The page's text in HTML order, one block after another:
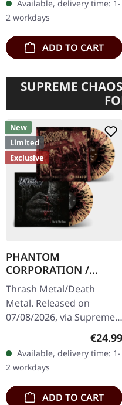
import. B-Stock: There are
a few…
Available, delivery time: 1-
2 workdays
ADD TO CART
SUPREME
New
Limited
Exclusive
PHANTOM
CORPORATION /
CATBREATH ·
Commando / Die By
The Claw |
ORANGE/BLACK/RED
Thrash Metal/Death
Metal. Released on
07/08/2026, via Supreme
Chaos Records. Orange
vinyl with black and red
splatters in heavy
standard cover with…
€24.99
Available, delivery time: 1-
2 workdays
ADD TO CART